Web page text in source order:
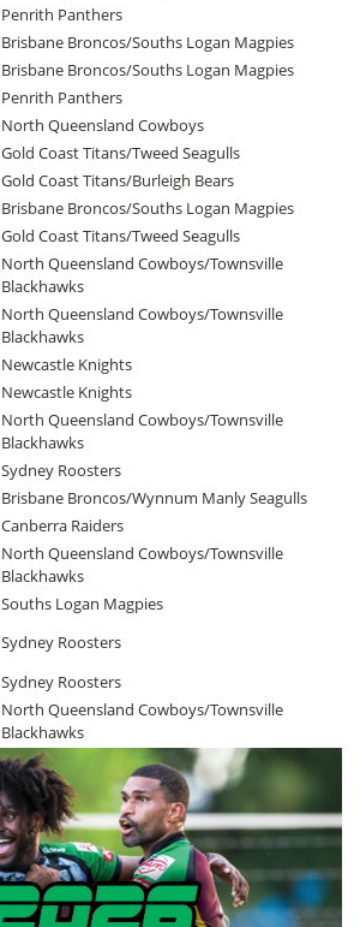
Penrith Panthers
Brisbane Broncos/Souths Logan Magpies
Brisbane Broncos/Souths Logan Magpies
Penrith Panthers
North Queensland Cowboys
Gold Coast Titans/Tweed Seagulls
Gold Coast Titans/Burleigh Bears
Brisbane Broncos/Souths Logan Magpies
Gold Coast Titans/Tweed Seagulls
North Queensland Cowboys/Townsville
Blackhawks
North Queensland Cowboys/Townsville
Blackhawks
Newcastle Knights
Newcastle Knights
North Queensland Cowboys/Townsville
Blackhawks
Sydney Roosters
Brisbane Broncos/Wynnum Manly Seagulls
Canberra Raiders
North Queensland Cowboys/Townsville
Blackhawks
Souths Logan Magpies
Sydney Roosters
Sydney Roosters
North Queensland Cowboys/Townsville
Blackhawks